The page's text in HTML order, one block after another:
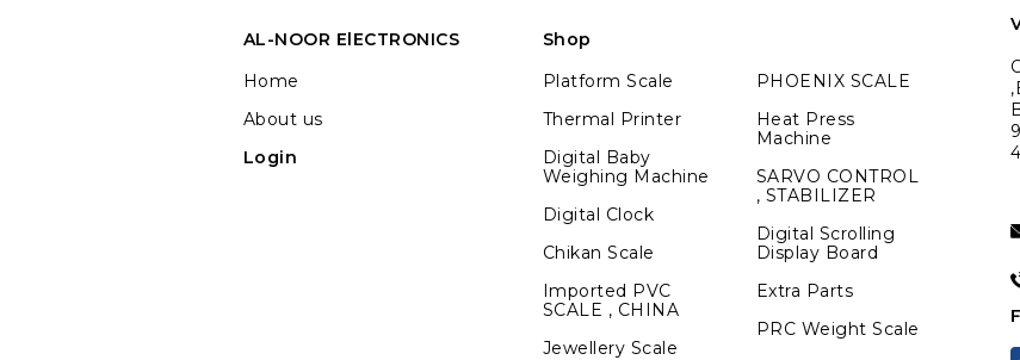
AL-NOOR ElECTRONICS
Home
About us
Login
Shop
Platform Scale
Thermal Printer
Digital Baby
Weighing Machine
Digital Clock
Chikan Scale
Imported PVC
SCALE , CHINA
Jewellery Scale
PHOENIX SCALE
Heat Press
Machine
SARVO CONTROL
, STABILIZER
Digital Scrolling
Display Board
Extra Parts
PRC Weight Scale